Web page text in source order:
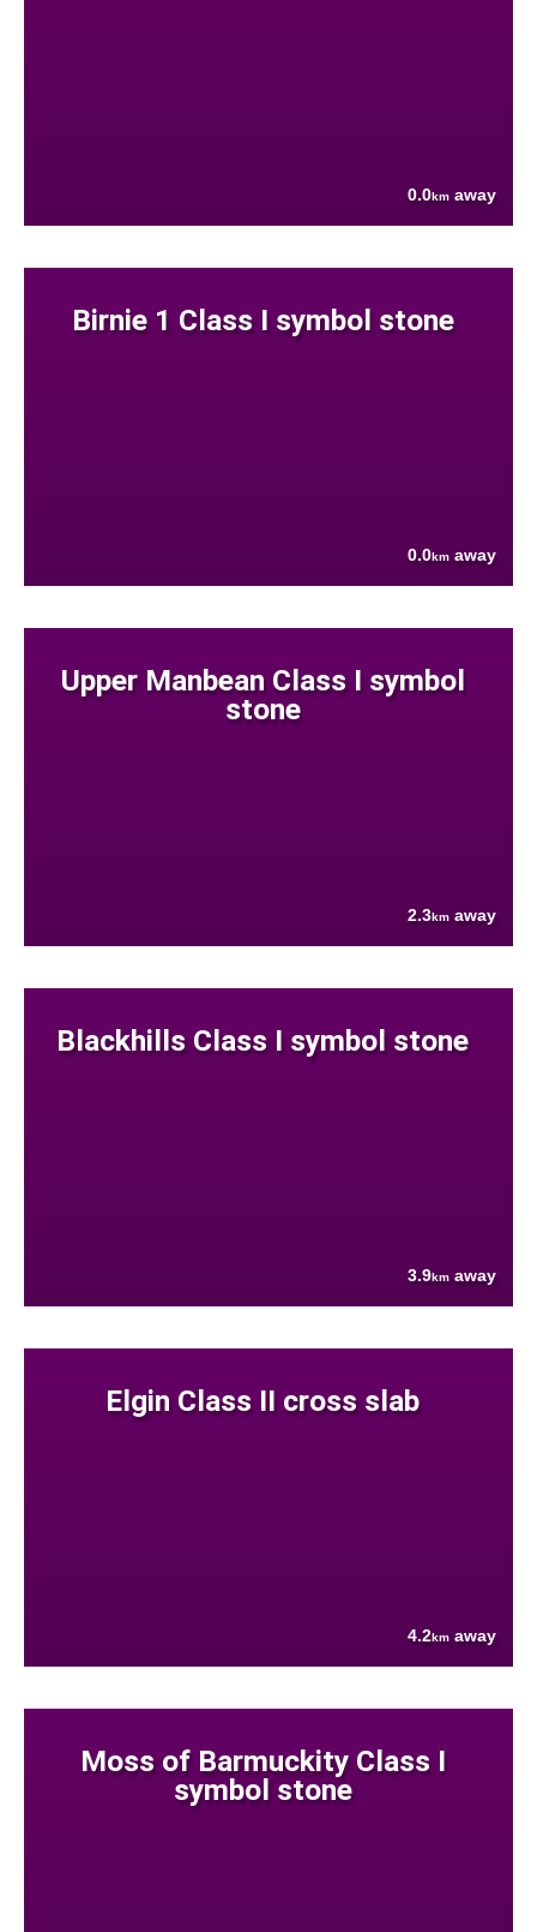
0.0km away
Birnie 1 Class I symbol stone
0.0km away
Upper Manbean Class I symbol
stone
2.3km away
Blackhills Class I symbol stone
3.9km away
Elgin Class II cross slab
4.2km away
Moss of Barmuckity Class I
symbol stone